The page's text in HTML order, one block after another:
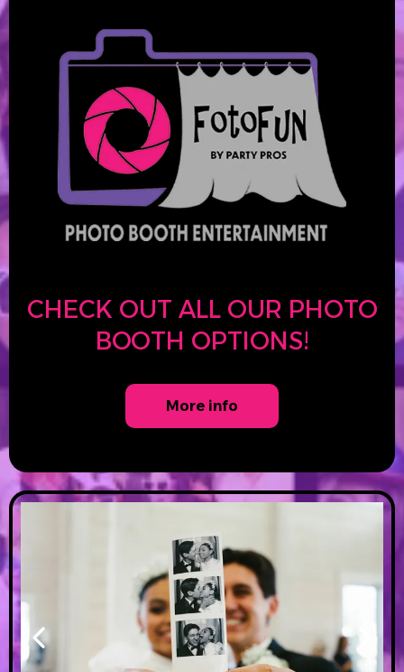
CHECK OUT ALL OUR PHOTO
BOOTH OPTIONS!
More info